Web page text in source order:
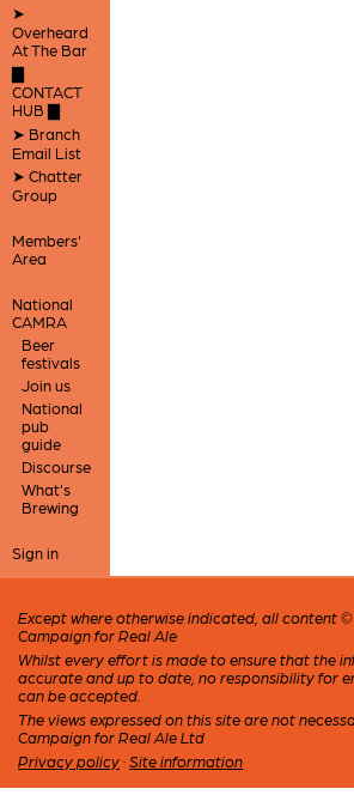
➤
Overheard
At The Bar
▇
CONTACT
HUB ▇
➤ Branch
Email List
➤ Chatter
Group
Members'
Area
National
CAMRA
Beer
festivals
Join us
National
pub
guide
Discourse
What's
Brewing
Sign in
Except where otherwise indicated, all content ©
Campaign for Real Ale
Whilst every effort is made to ensure that the
accurate and up to date, no responsibility for
can be accepted.
The views expressed on this site are not
Campaign for Real Ale Ltd
Privacy policy · Site information